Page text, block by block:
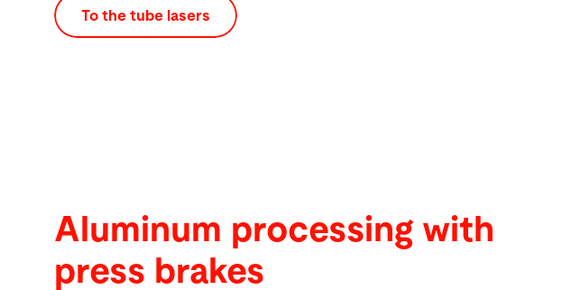
To the tube lasers
Aluminum processing with
press brakes